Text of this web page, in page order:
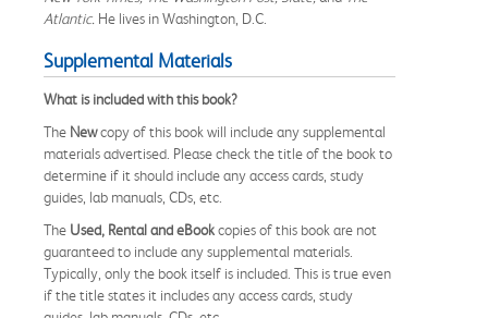
Atlantic. He lives in Washington, D.C.
Supplemental Materials
What is included with this book?
The Newcopy of this book will include any supplemental
materials advertised. Please check the title of the book to
determine if it should include any access cards, study
guides, lab manuals, CDs, etc.
The Used, Rental and eBookcopies of this book are not
guaranteed to include any supplemental materials.
Typically, only the book itself is included. This is true even
if the title states it includes any access cards, study